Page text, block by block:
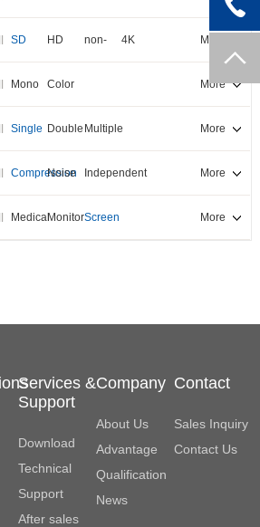
PXI-E
SD HD
non-
standard
4K More
Mono Color More
Single Double Multiple More
Compression
Noise
reduction
Independent
output
More
MedicalMonitorScreen
splicing
More
Services &
Support
Download
Technical
Support
After sales
Company
About Us
Advantage
Qualification
News
Contact
Sales Inquiry
Contact Us